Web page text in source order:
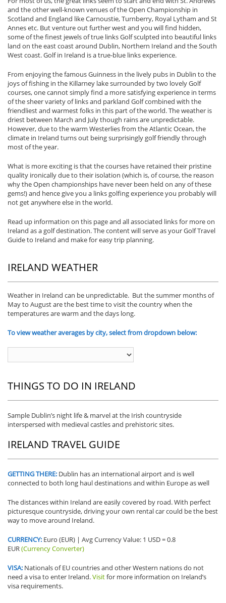
and the other well-known venues of the Open Championship in
Scotland and England like Carnoustie, Turnberry, Royal Lytham and St
Annes etc. But venture out further west and you will find hidden,
some of the finest jewels of true links Golf sculpted into beautiful links
land on the east coast around Dublin, Northern Ireland and the South
West coast. Golf in Ireland is a true-blue links experience.
From enjoying the famous Guinness in the lively pubs in Dublin to the
joys of fishing in the Killarney lake surrounded by two lovely Golf
courses, one cannot simply find a more satisfying experience in terms
of the sheer variety of links and parkland Golf combined with the
friendliest and warmest folks in this part of the world. The weather is
driest between March and July though rains are unpredictable.
However, due to the warm Westerlies from the Atlantic Ocean, the
climate in Ireland turns out being surprisingly golf friendly through
most of the year.
What is more exciting is that the courses have retained their pristine
quality ironically due to their isolation (which is, of course, the reason
why the Open championships have never been held on any of these
gems!) and hence give you a links golfing experience you probably will
not get anywhere else in the world.
Read up information on this page and all associated links for more on
Ireland as a golf destination. The content will serve as your Golf Travel
Guide to Ireland and make for easy trip planning.
IRELAND WEATHER
Weather in Ireland can be unpredictable. But the summer months of
May to August are the best time to visit the country when the
temperatures are warm and the days long.
To view weather averages by city, select from dropdown below:
THINGS TO DO IN IRELAND
Sample Dublin’s night life & marvel at the Irish countryside
interspersed with medieval castles and prehistoric sites.
IRELAND TRAVEL GUIDE
GETTING THERE: Dublin has an international airport and is well
connected to both long haul destinations and within Europe as well
The distances within Ireland are easily covered by road. With perfect
picturesque countryside, driving your own rental car could be the best
way to move around Ireland.
CURRENCY: Euro (EUR) | Avg Currency Value: 1 USD = 0.8
EUR(Currency Converter)
VISA: Nationals of EU countries and other Western nations do not
need a visa to enter Ireland.Visitfor more information on Ireland’s
visa requirements.